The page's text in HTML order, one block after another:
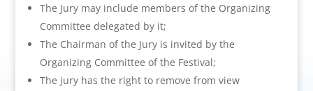
The Jury may include members of the Organizing
Committee delegated by it;
The Chairman of the Jury is invited by the
Organizing Committee of the Festival;
The jury has the right to remove from view